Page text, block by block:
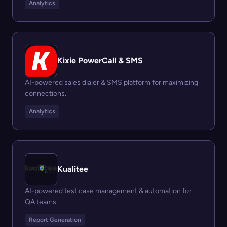
Analytics
Kixie PowerCall & SMS
AI-powered sales dialer & SMS platform for maximizing
connections.
Analytics
Kualitee
AI-powered test case management & automation for
QA teams.
Report Generation